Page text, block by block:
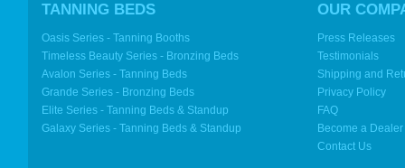
TANNING BEDS
Oasis Series - Tanning Booths
Timeless Beauty Series - Bronzing Beds
Avalon Series - Tanning Beds
Grande Series - Bronzing Beds
Elite Series - Tanning Beds & Standup
Galaxy Series - Tanning Beds & Standup
OUR
Press Releases
Testimonials
Shipping and
Privacy Policy
FAQ
Become a Dealer
Contact Us